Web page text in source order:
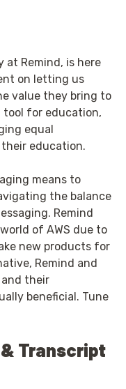
at Remind, is here
on letting us
value they bring to
tool for education,
equal
education.
means to
the balance
Remind
of AWS due to
new products for
Remind and
their
beneficial. Tune
Transcript